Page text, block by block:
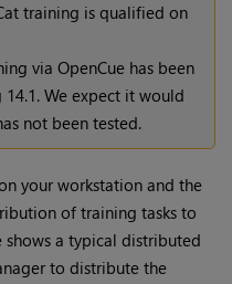
training is qualified on
via OpenCue has been
We expect it would
not been tested.
your workstation and the
of training tasks to
shows a typical distributed
to distribute the